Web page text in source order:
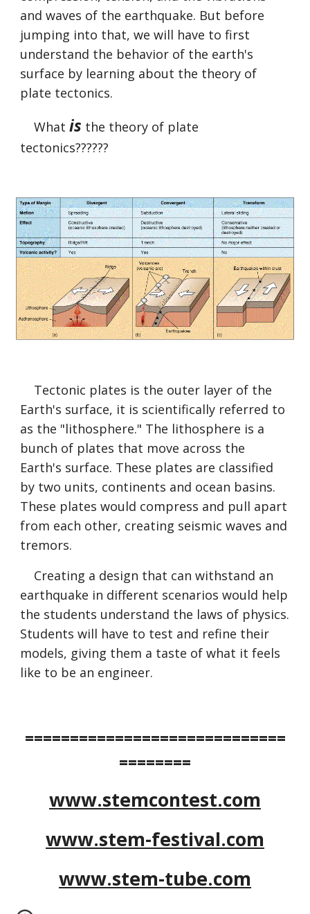
and waves of the earthquake. But before
jumping into that, we will have to first
understand the behavior of the earth's
surface by learning about the theory of
plate tectonics.
    What
is the theory of plate
tectonics??????
Earth's surface, it is scientifically referred to
as the "lithosphere." The lithosphere is a
bunch of plates that move across the
Earth's surface. These plates are classified
by two units, continents and ocean basins.
These plates would compress and pull apart
from each other, creating seismic waves and
tremors.
earthquake in different scenarios would help
the students understand the laws of physics.
Students will have to test and refine their
models, giving them a taste of what it feels
like to be an engineer.
=============================
========
www.stemcontest.com
www.stem-festival.com
www.stem-tube.com